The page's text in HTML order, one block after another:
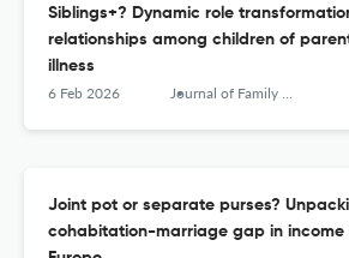
Siblings+? Dynamic role
relationships among children of
illness
6 Feb 2026 Journal of Family Research
Joint pot or separate purses?
cohabitation-marriage gap in income